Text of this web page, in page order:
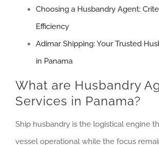
Choosing a Husbandry Agent:
Efficiency
Adimar Shipping: Your Trusted
in Panama
What are Husbandry
Services in Panama?
Ship husbandry is the logistical engine
vessel operational while the focus